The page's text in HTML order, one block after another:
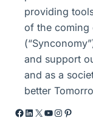
providing
of the coming
and support
and as a
better
Facebook LinkedIn X YouTube Instagram Pinterest